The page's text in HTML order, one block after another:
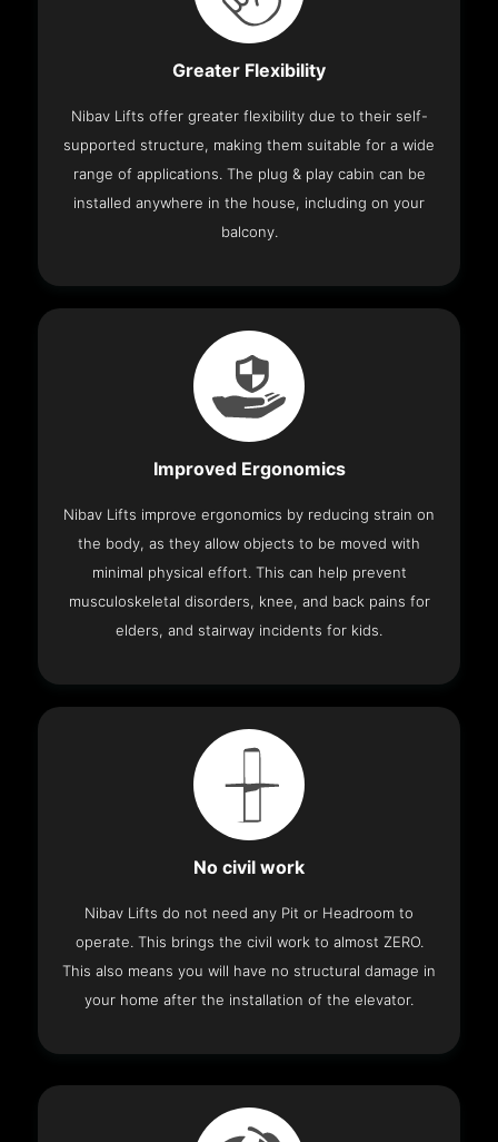
Greater Flexibility
Nibav Lifts offer greater flexibility due to their self-
supported structure, making them suitable for a wide
range of applications. The plug & play cabin can be
installed anywhere in the house, including on your
balcony.
Improved Ergonomics
Nibav Lifts improve ergonomics by reducing strain on
the body, as they allow objects to be moved with
minimal physical effort. This can help prevent
musculoskeletal disorders, knee, and back pains for
elders, and stairway incidents for kids.
No civil work
Nibav Lifts do not need any Pit or Headroom to
operate. This brings the civil work to almost ZERO.
This also means you will have no structural damage in
your home after the installation of the elevator.